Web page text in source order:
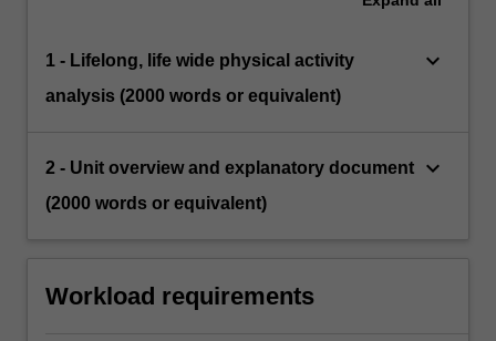
1 - Lifelong, life wide physical activity
analysis (2000 words or equivalent)
keyboard_arrow_down
2 - Unit overview and explanatory document
(2000 words or equivalent)
keyboard_arrow_down
Workload requirements